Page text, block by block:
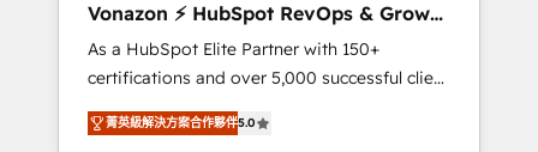
synchronisation API, audit et maintenance) ➤
La création de sites internet de conversion
qui transforment les visiteurs en
opportunités d'affaires ➤ La mise en place
de stratégies d'acquisition marketing (SEO,
Vonazon ⚡ HubSpot RevOps & Growth
Strategy Experts
As a HubSpot Elite Partner with 150+
certifications and over 5,000 successful client
engagements, Vonazon turns marketing
complexity into measurable, scalable growth.
菁英級解決方案合作夥伴5.0